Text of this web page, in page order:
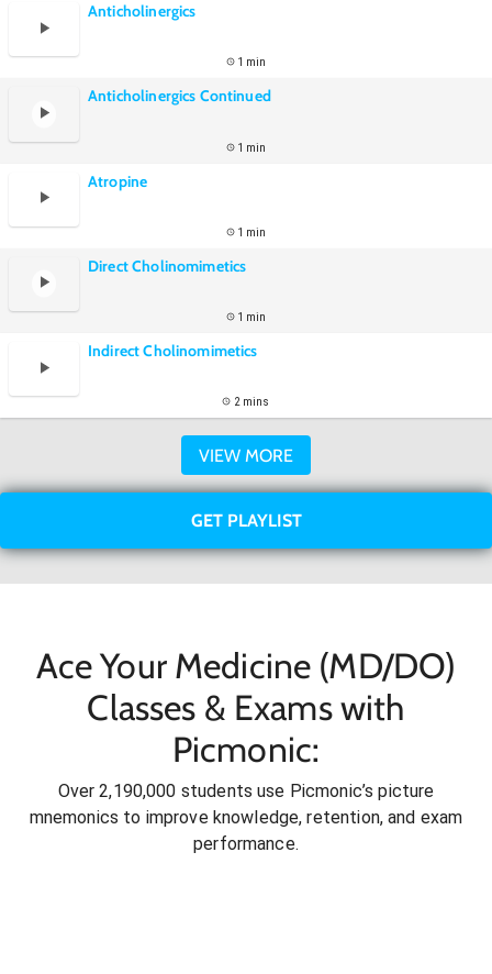
Anticholinergics
1 min
Anticholinergics Continued
1 min
Atropine
1 min
Direct Cholinomimetics
1 min
Indirect Cholinomimetics
2 mins
VIEW MORE
GET PLAYLIST
Ace Your Medicine (MD/DO)
Classes & Exams with
Picmonic:
Over 2,190,000 students use Picmonic’s picture
mnemonics to improve knowledge, retention, and exam
performance.